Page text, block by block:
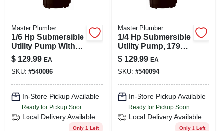
Master Plumber
1/6 Hp Submersible
Utility Pump With
1470 Gph
Performance And 8'
Power Cord
$ 129.99 EA
SKU: #540086
In-Store Pickup Available
Ready for Pickup Soon
Local Delivery Available
Only 1 Left
Master Plumber
1/4 Hp Submersible
Utility Pump, 1790
Gph, Portable With
8' Power Cord
$ 129.99 EA
SKU: #540094
In-Store Pickup Available
Ready for Pickup Soon
Local Delivery Available
Only 1 Left